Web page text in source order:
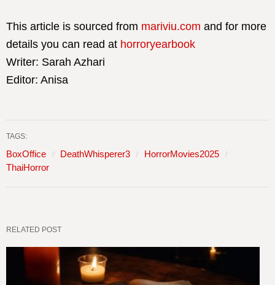
This article is sourced from mariviu.com and for more
details you can read at horroryearbook
Writer: Sarah Azhari
Editor: Anisa
TAGS:
BoxOffice DeathWhisperer3
HorrorMovies2025
ThaiHorror
RELATED POST